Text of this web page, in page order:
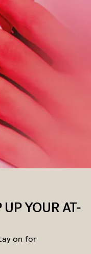
YOUR AT-
on for